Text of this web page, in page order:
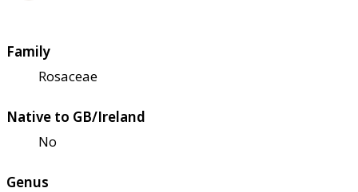
Family
Rosaceae
Native to GB/Ireland
No
Genus